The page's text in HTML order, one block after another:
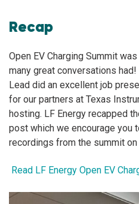
Recap
Open EV Charging Summit
many great conversations
Lead did an excellent job
for our partners at Texas
hosting. LF Energy recapped
post which we encourage you
recordings from the summit on
Read LF Energy Open EV